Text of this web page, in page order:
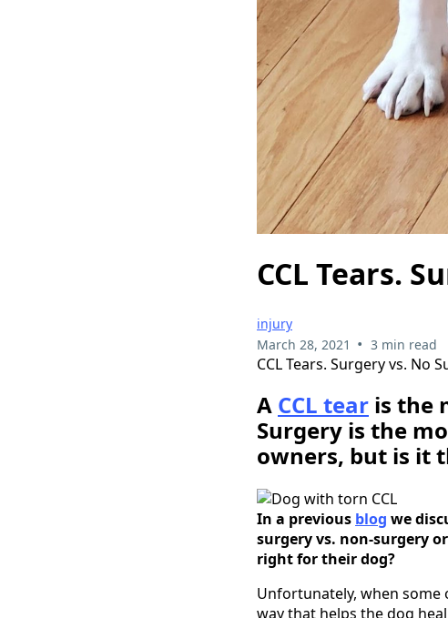
CCL Tears.
injury
March 28, 2021 • 3 min read
CCL Tears. Surgery vs. No
A CCL tear is the
Surgery is the
owners, but is it
In a previous blog we
surgery vs. non-surgery
right for their dog?
Unfortunately, when some
way that helps the dog